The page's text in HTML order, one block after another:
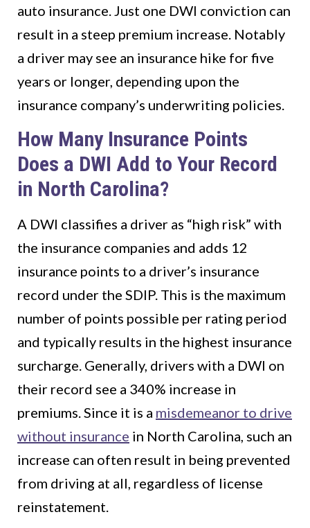
auto insurance. Just one DWI conviction can
result in a steep premium increase. Notably
a driver may see an insurance hike for five
years or longer, depending upon the
insurance company’s underwriting policies.
How Many Insurance Points
Does a DWI Add to Your Record
in North Carolina?
A DWI classifies a driver as “high risk” with
the insurance companies and adds 12
insurance points to a driver’s insurance
record under the SDIP. This is the maximum
number of points possible per rating period
and typically results in the highest insurance
surcharge. Generally, drivers with a DWI on
their record see a 340% increase in
premiums. Since it is a misdemeanor to drive
without insurance in North Carolina, such an
increase can often result in being prevented
from driving at all, regardless of license
reinstatement.